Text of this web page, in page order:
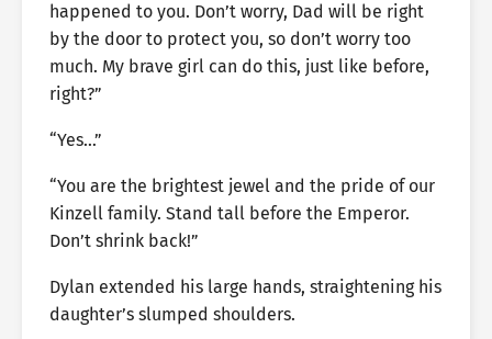
happened to you. Don’t worry, Dad will be right
by the door to protect you, so don’t worry too
much. My brave girl can do this, just like before,
right?”
“Yes…”
“You are the brightest jewel and the pride of our
Kinzell family. Stand tall before the Emperor.
Don’t shrink back!”
Dylan extended his large hands, straightening his
daughter’s slumped shoulders.